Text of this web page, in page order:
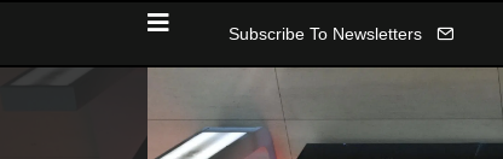
Subscribe To Newsletters